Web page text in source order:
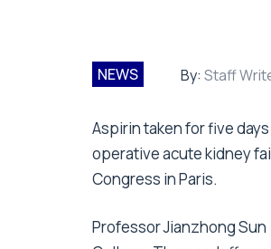
NEWS By: Staff
Aspirin taken for five
operative acute kidney
Congress in Paris.
Professor Jianzhong